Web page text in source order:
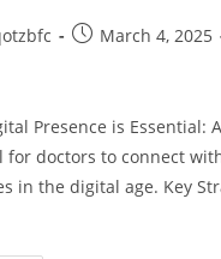
PostMarch 4, 2025
Presence is Essential:
for doctors to connect
in the digital age. Key